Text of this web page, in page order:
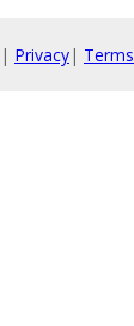
| Privacy| Terms